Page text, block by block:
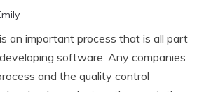
an important process that is all part
software. Any companies
and the quality control